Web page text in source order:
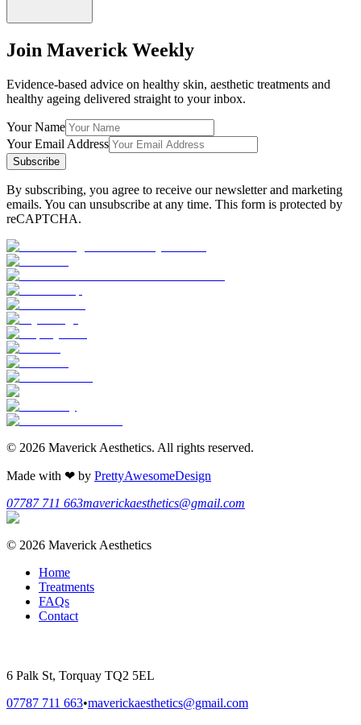
Join Maverick Weekly
Evidence-based advice on healthy skin, aesthetic treatments and
healthy ageing delivered straight to your inbox.
Your Name
Your Email Address
Subscribe
By subscribing, you agree to receive our newsletter and marketing
emails. You can unsubscribe at any time. This form is protected by
reCAPTCHA.
© 2026 Maverick Aesthetics. All rights reserved.
Made with ❤ by PrettyAwesomeDesign
07787 711 663maverickaesthetics@gmail.com
© 2026 Maverick Aesthetics
Home
Treatments
FAQs
Contact
6 Palk St, Torquay TQ2 5EL
07787 711 663•maverickaesthetics@gmail.com